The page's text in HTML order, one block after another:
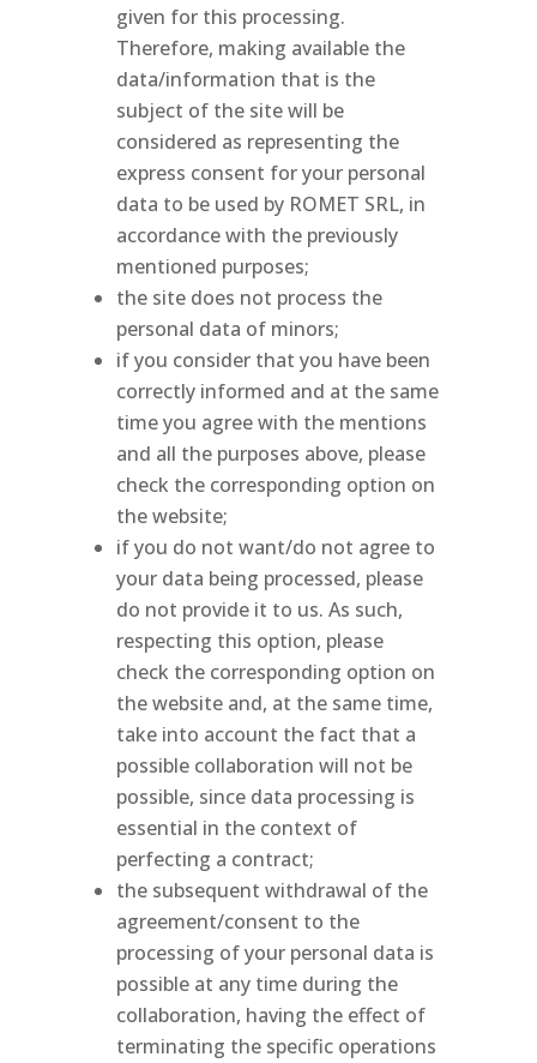
given for this processing.
Therefore, making available the
data/information that is the
subject of the site will be
considered as representing the
express consent for your personal
data to be used by ROMET SRL, in
accordance with the previously
mentioned purposes;
the site does not process the
personal data of minors;
if you consider that you have been
correctly informed and at the same
time you agree with the mentions
and all the purposes above, please
check the corresponding option on
the website;
if you do not want/do not agree to
your data being processed, please
do not provide it to us. As such,
respecting this option, please
check the corresponding option on
the website and, at the same time,
take into account the fact that a
possible collaboration will not be
possible, since data processing is
essential in the context of
perfecting a contract;
the subsequent withdrawal of the
agreement/consent to the
processing of your personal data is
possible at any time during the
collaboration, having the effect of
terminating the specific operations